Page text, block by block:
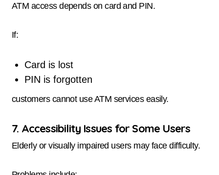
ATM access depends on card and PIN.
If:
Card is lost
PIN is forgotten
customers cannot use ATM services easily.
7. Accessibility Issues for Some Users
Elderly or visually impaired users may face difficulty.